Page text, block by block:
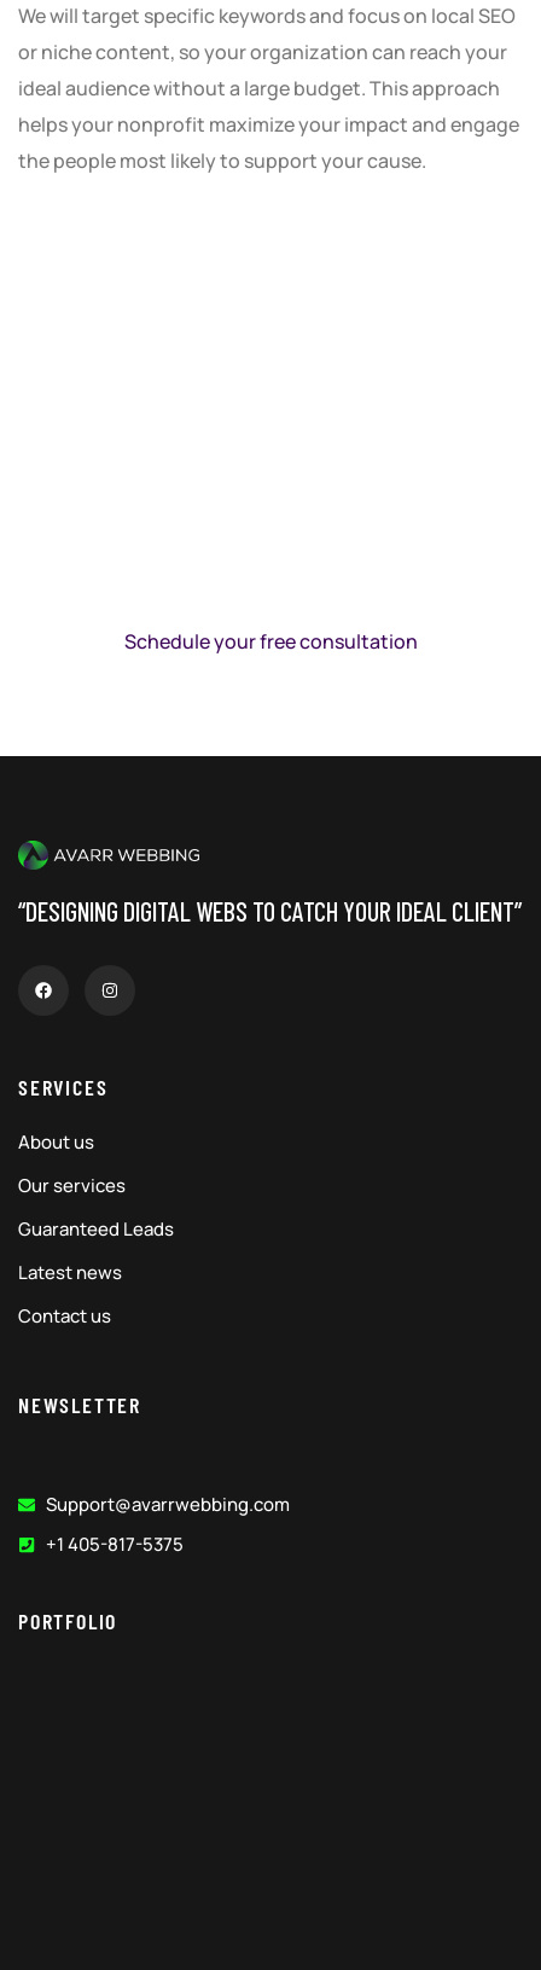
We will target specific keywords and focus on local SEO
or niche content, so your organization can reach your
ideal audience without a large budget. This approach
helps your nonprofit maximize your impact and engage
the people most likely to support your cause.
Schedule your free consultation
“DESIGNING DIGITAL WEBS TO CATCH YOUR IDEAL CLIENT”
SERVICES
About us
Our services
Guaranteed Leads
Latest news
Contact us
NEWSLETTER
Support@avarrwebbing.com
+1 405-817-5375
PORTFOLIO